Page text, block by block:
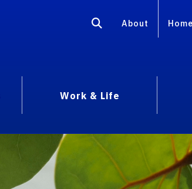
About Home
Work & Life